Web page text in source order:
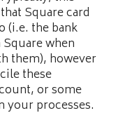
Square card
(i.e. the bank
when
them), however
these
or some
your processes.